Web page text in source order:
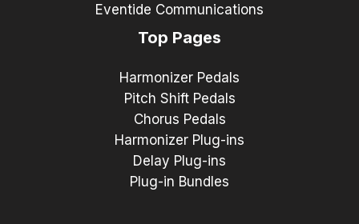
Eventide Communications
Top Pages
Harmonizer Pedals
Pitch Shift Pedals
Chorus Pedals
Harmonizer Plug-ins
Delay Plug-ins
Plug-in Bundles